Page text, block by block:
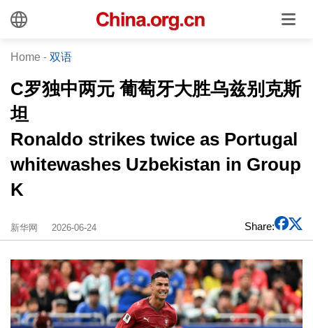
Home - 双语
C罗独中两元 葡萄牙大胜乌兹别克斯
坦
Ronaldo strikes twice as Portugal
whitewashes Uzbekistan in Group
K
新华网 2026-06-24 Share: